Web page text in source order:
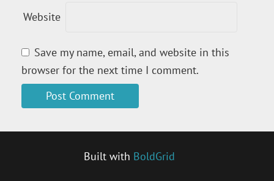
Website
Save my name, email, and website in this
browser for the next time I comment.
Built with BoldGrid